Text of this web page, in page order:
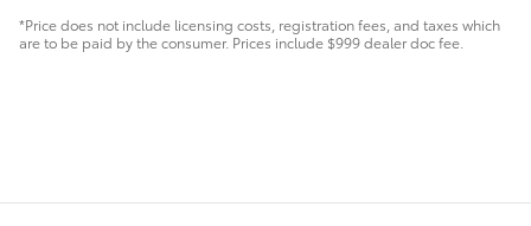
*Price does not include licensing costs, registration fees, and taxes which
are to be paid by the consumer. Prices include $999 dealer doc fee.